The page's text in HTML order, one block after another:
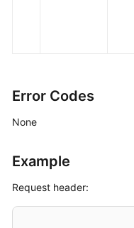
Error Codes
None
Example
Request header: